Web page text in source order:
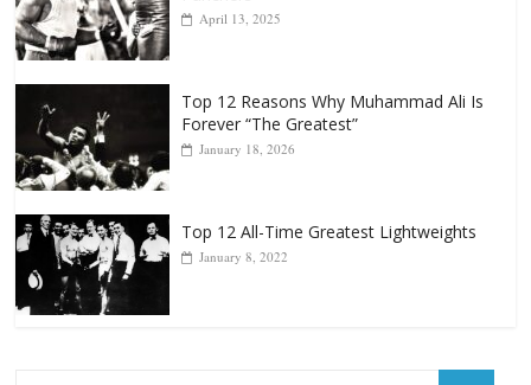
April 13, 2025
Top 12 Reasons Why Muhammad Ali Is
Forever “The Greatest”
January 18, 2026
Top 12 All-Time Greatest Lightweights
January 8, 2022